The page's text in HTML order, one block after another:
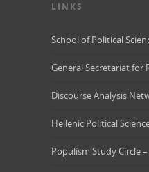
LINKS
School of Political
General Secretariat for
Discourse Analysis
Hellenic Political
Populism Study Circle –